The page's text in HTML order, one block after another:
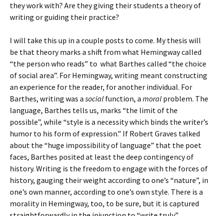
they work with? Are they giving their students a theory of
writing or guiding their practice?
I will take this up in a couple posts to come. My thesis will
be that theory marks a shift from what Hemingway called
“the person who reads” to what Barthes called “the choice
of social area”. For Hemingway, writing meant constructing
an experience for the reader, for another individual. For
Barthes, writing was a social function, a moral problem. The
language, Barthes tells us, marks “the limit of the
possible”, while “style is a necessity which binds the writer’s
humor to his form of expression.” If Robert Graves talked
about the “huge impossibility of language” that the poet
faces, Barthes posited at least the deep contingency of
history. Writing is the freedom to engage with the forces of
history, gauging their weight according to one’s “nature”, in
one’s own manner, according to one’s own style. There is a
morality in Hemingway, too, to be sure, but it is captured